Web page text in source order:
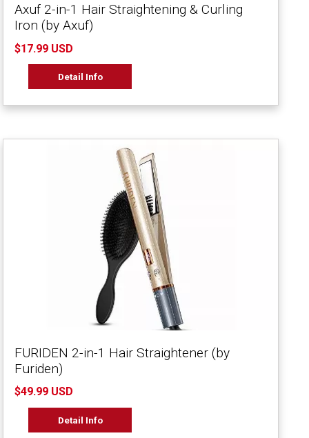
Axuf 2-in-1 Hair Straightening & Curling
Iron (by Axuf)
$17.99 USD
Detail Info
FURIDEN 2-in-1 Hair Straightener (by
Furiden)
$49.99 USD
Detail Info